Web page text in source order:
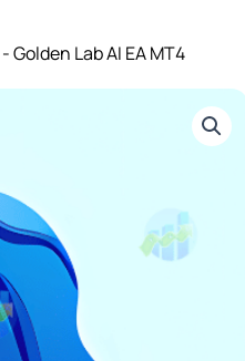
-Golden Lab AI EA MT4